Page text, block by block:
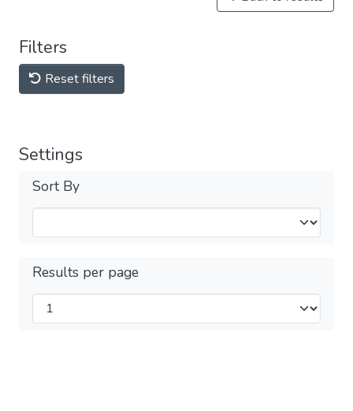
Filters
Reset filters
Settings
Sort By
Results per page